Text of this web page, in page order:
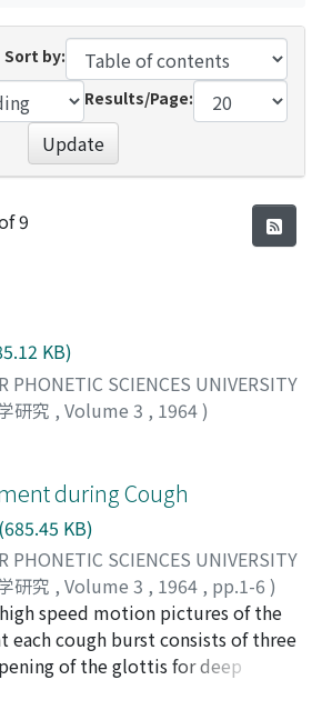
Sort by:
Results/Page:
Update
9
KB)
SCIENCES UNIVERSITY
研究 , Volume 3 , 1964)
during Cough
KB)
SCIENCES UNIVERSITY
研究 , Volume 3 , 1964 , pp.1-6 )
Leden, Hans von;イッシキ, ノブヒコ
speed motion pictures of the
each cough burst consists of three
of the glottis for deep
tight closure of the